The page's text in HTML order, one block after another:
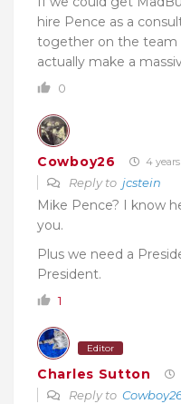
hire Pence as a
together on the team
actually make a
0
Cowboy26 4
Reply to jcstein
Mike Pence? I know
you.
Plus we need a
President.
1
Editor
Charles Sutton
Reply to